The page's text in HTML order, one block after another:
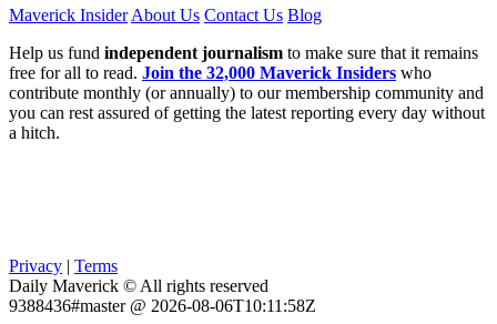
Maverick Insider About Us Contact Us Blog
Help us fund independent journalism to make sure that it remains
free for all to read. Join the 32,000 Maverick Insiders who
contribute monthly (or annually) to our membership community and
you can rest assured of getting the latest reporting every day without
a hitch.
Privacy | Terms
Daily Maverick © All rights reserved
9388436#master @ 2026-08-06T10:11:58Z